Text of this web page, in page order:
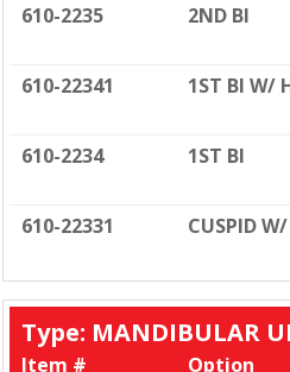
610-2235 2ND BI
610-22341 1ST BI W/
610-2234 1ST BI
610-22331 CUSPID
Type: MANDIBULAR
Item #
Option